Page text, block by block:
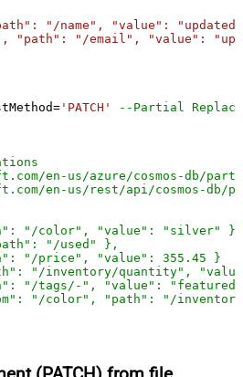
"/name", "value": "updated
= 'PATCH'
--Partial Replace
en-us/azure/cosmos-db/
en-us/rest/api/cosmos-db/
"/color", "value": "silver" },
"/used" },
"/price", "value": 355.45 }
"/inventory/quantity",
"/tags/-", "value":
"/color", "path": "/